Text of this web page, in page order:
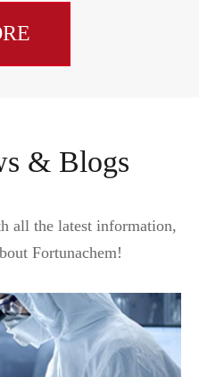
& Blogs
all the latest information,
Fortunachem!